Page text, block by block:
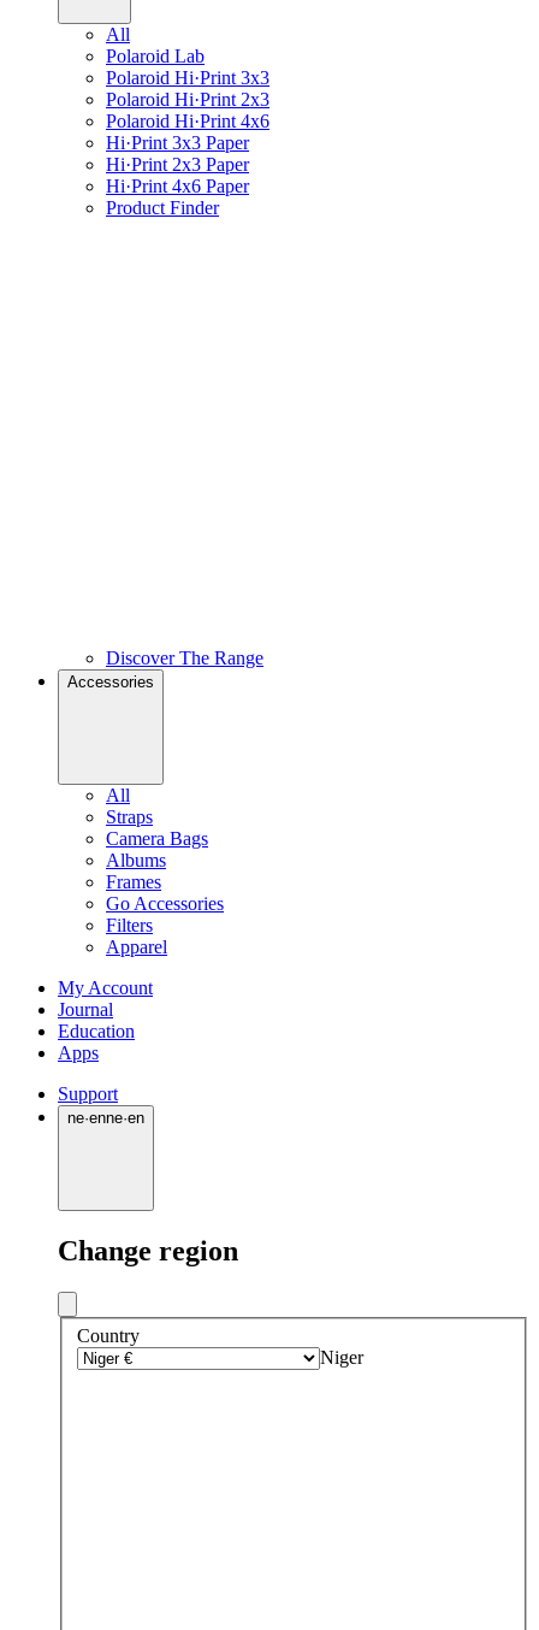
All
Polaroid Lab
Polaroid Hi·Print 3x3
Polaroid Hi·Print 2x3
Polaroid Hi·Print 4x6
Hi·Print 3x3 Paper
Hi·Print 2x3 Paper
Hi·Print 4x6 Paper
Product Finder
Discover The Range
Accessories
All
Straps
Camera Bags
Albums
Frames
Go Accessories
Filters
Apparel
My Account
Journal
Education
Apps
Support
ne·enne·en
Change region
Country
Niger